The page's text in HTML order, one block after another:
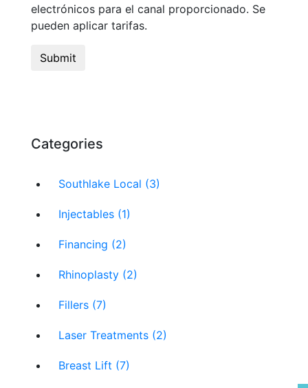
electrónicos para el canal proporcionado. Se
pueden aplicar tarifas.
Categories
Southlake Local (3)
Injectables (1)
Financing (2)
Rhinoplasty (2)
Fillers (7)
Laser Treatments (2)
Breast Lift (7)